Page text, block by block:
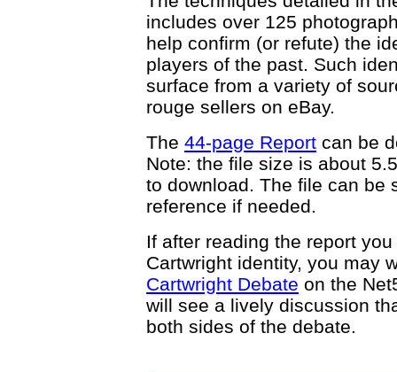
includes over 125
help confirm (or refute) the
players of the past. Such
surface from a variety of
rouge sellers on eBay.
The 44-page Report can be
Note: the file size is about
to download. The file can be
reference if needed.
If after reading the report
Cartwright identity, you may
Cartwright Debate on the
will see a lively discussion
both sides of the debate.